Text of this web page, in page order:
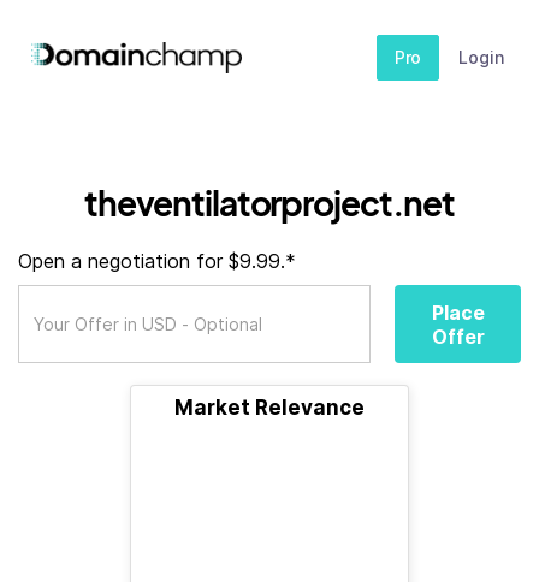
Pro Login
theventilatorproject.net
Open a negotiation for $9.99.*
Place
Offer
Market Relevance